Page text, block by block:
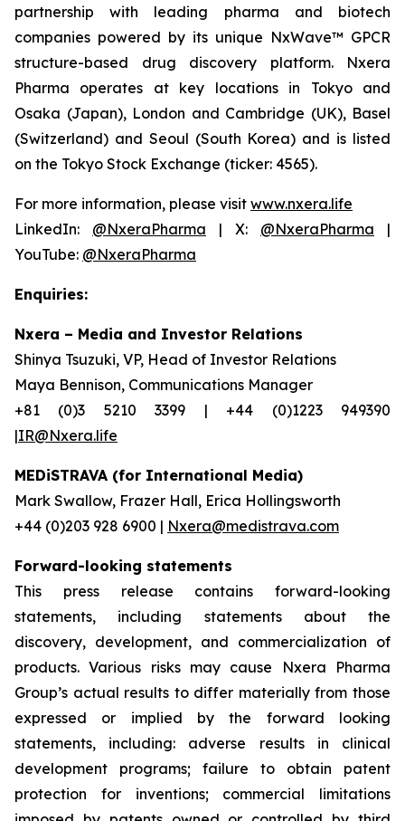
partnership with leading pharma and biotech
companies powered by its unique NxWave™ GPCR
structure-based drug discovery platform. Nxera
Pharma operates at key locations in Tokyo and
Osaka (Japan), London and Cambridge (UK), Basel
(Switzerland) and Seoul (South Korea) and is listed
on the Tokyo Stock Exchange (ticker: 4565).
For more information, please visit www.nxera.life
LinkedIn: @NxeraPharma | X: @NxeraPharma |
YouTube: @NxeraPharma
Enquiries:
Nxera – Media and Investor Relations
Shinya Tsuzuki, VP, Head of Investor Relations
Maya Bennison, Communications Manager
+81 (0)3 5210 3399 | +44 (0)1223 949390
|IR@Nxera.life
MEDiSTRAVA (for International Media)
Mark Swallow, Frazer Hall, Erica Hollingsworth
+44 (0)203 928 6900 | Nxera@medistrava.com
Forward-looking statements
This press release contains forward-looking
statements, including statements about the
discovery, development, and commercialization of
products. Various risks may cause Nxera Pharma
Group’s actual results to differ materially from those
expressed or implied by the forward looking
statements, including: adverse results in clinical
development programs; failure to obtain patent
protection for inventions; commercial limitations